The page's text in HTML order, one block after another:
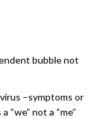
bubble not
–symptoms or
“we” not a “me”